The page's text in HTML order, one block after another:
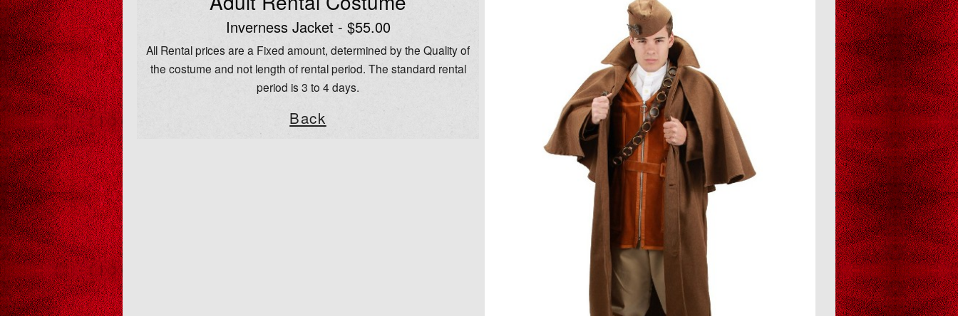
Inverness Jacket - $55.00
All Rental prices are a Fixed amount, determined by the Quality of
the costume and not length of rental period. The standard rental
period is 3 to 4 days.
Back